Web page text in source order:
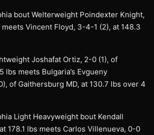
bout Welterweight Poindexter Knight,
Vincent Floyd, 3-4-1 (2), at 148.3
Joshafat Ortiz, 2-0 (1), of
lbs meets Bulgaria’s Evgueny
of Gaithersburg MD, at 130.7 lbs over 4
Light Heavyweight bout Kendall
178.1 lbs meets Carlos Villenueva, 0-0